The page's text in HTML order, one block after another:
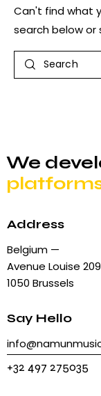
Can't find what
search below
We
Address
Belgium —
Avenue Louise 209
1050 Brussels
Say Hello
+32 497 275035